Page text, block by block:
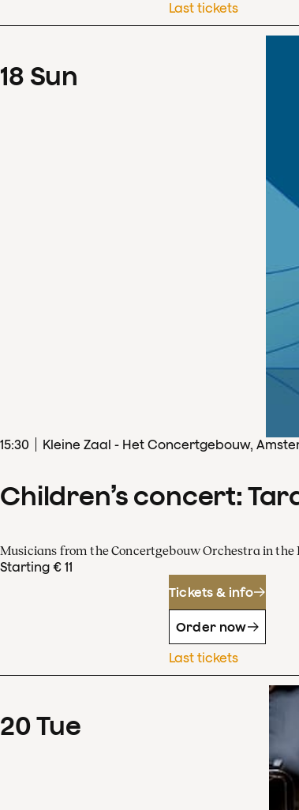
Last tickets
18 Sun
15:30 Kleine Zaal - Het Concertgebouw,
Children’s concert:
Musicians from the Concertgebouw Orchestra in the
Starting € 11
Tickets & info
Order now
Last tickets
20Tue